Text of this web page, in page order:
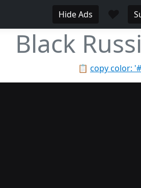
Hide Ads
Black
📋 copy color: